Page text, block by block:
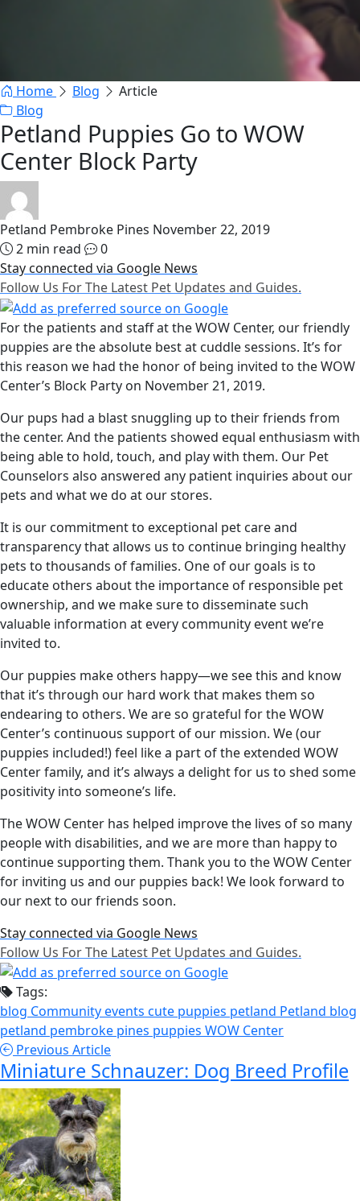
Home Blog
Article
Blog
Petland Puppies Go to WOW
Center Block Party
Petland Pembroke Pines November 22, 2019
2 min read
0
Stay connected via Google News
Follow Us For The Latest Pet Updates and Guides.
For the patients and staff at the WOW Center, our friendly
puppies are the absolute best at cuddle sessions. It’s for
this reason we had the honor of being invited to the WOW
Center’s Block Party on November 21, 2019.
Our pups had a blast snuggling up to their friends from
the center. And the patients showed equal enthusiasm with
being able to hold, touch, and play with them. Our Pet
Counselors also answered any patient inquiries about our
pets and what we do at our stores.
It is our commitment to exceptional pet care and
transparency that allows us to continue bringing healthy
pets to thousands of families. One of our goals is to
educate others about the importance of responsible pet
ownership, and we make sure to disseminate such
valuable information at every community event we’re
invited to.
Our puppies make others happy—we see this and know
that it’s through our hard work that makes them so
endearing to others. We are so grateful for the WOW
Center’s continuous support of our mission. We (our
puppies included!) feel like a part of the extended WOW
Center family, and it’s always a delight for us to shed some
positivity into someone’s life.
The WOW Center has helped improve the lives of so many
people with disabilities, and we are more than happy to
continue supporting them. Thank you to the WOW Center
for inviting us and our puppies back! We look forward to
our next to our friends soon.
Stay connected via Google News
Follow Us For The Latest Pet Updates and Guides.
Tags:
blog Community events cute puppies petland Petland blog
petland pembroke pines puppies WOW Center
Previous Article
Miniature Schnauzer: Dog Breed Profile